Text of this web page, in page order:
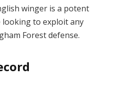
winger is a potent
looking to exploit any
Forest defense.